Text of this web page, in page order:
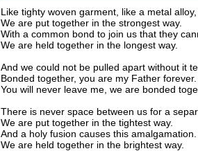
Like tighty woven garment, like a metal alloy,
We are put together in the strongest way.
With a common bond to join us that they
We are held together in the longest way.
And we could not be pulled apart without it
Bonded together, you are my Father forever.
You will never leave me, we are bonded
There is never space between us for a
We are put together in the tightest way.
And a holy fusion causes this amalgamation.
We are held together in the brightest way.